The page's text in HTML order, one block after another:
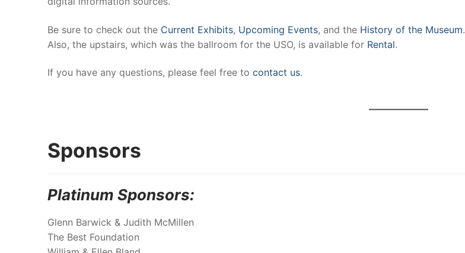
Be sure to check out the Current Exhibits, Upcoming Events, and the History of the Museum.
Also, the upstairs, which was the ballroom for the USO, is available for Rental.
If you have any questions, please feel free to contact us.
Sponsors
Platinum Sponsors:
Glenn Barwick & Judith McMillen
The Best Foundation